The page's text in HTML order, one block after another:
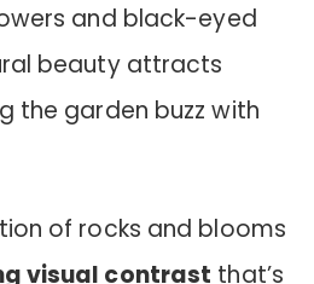
and black-eyed
beauty attracts
the garden buzz with
of rocks and blooms
visual contrast that’s